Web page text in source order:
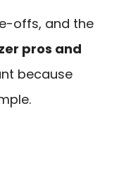
offs, and the
pros and
because